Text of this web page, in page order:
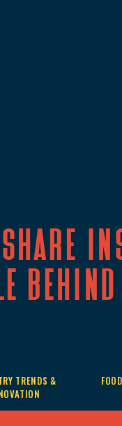
TRENDS &
share
behind